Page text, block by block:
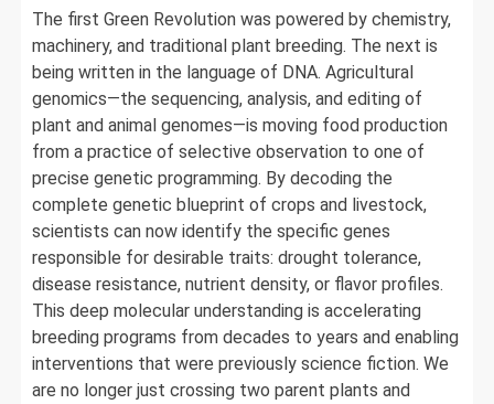
The first Green Revolution was powered by chemistry,
machinery, and traditional plant breeding. The next is
being written in the language of DNA. Agricultural
genomics—the sequencing, analysis, and editing of
plant and animal genomes—is moving food production
from a practice of selective observation to one of
precise genetic programming. By decoding the
complete genetic blueprint of crops and livestock,
scientists can now identify the specific genes
responsible for desirable traits: drought tolerance,
disease resistance, nutrient density, or flavor profiles.
This deep molecular understanding is accelerating
breeding programs from decades to years and enabling
interventions that were previously science fiction. We
are no longer just crossing two parent plants and